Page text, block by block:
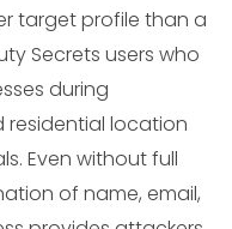
target profile than a
Secrets users who
during
residential location
Even without full
of name, email,